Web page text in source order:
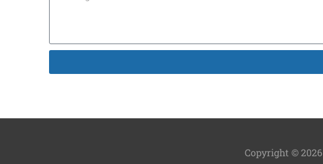
Copyright © 2026